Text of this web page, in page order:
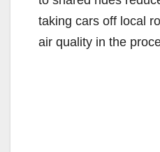
taking cars off local
air quality in the